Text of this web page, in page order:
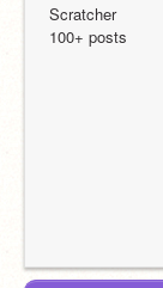
Scratcher
100+ posts